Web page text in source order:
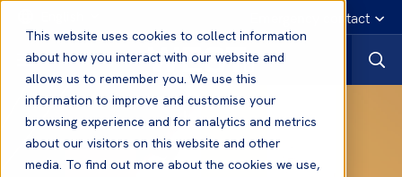
This website uses cookies to collect information
about how you interact with our website and
allows us to remember you. We use this
information to improve and customise your
browsing experience and for analytics and metrics
about our visitors on this website and other
media. To find out more about the cookies we use,
Emergency contact